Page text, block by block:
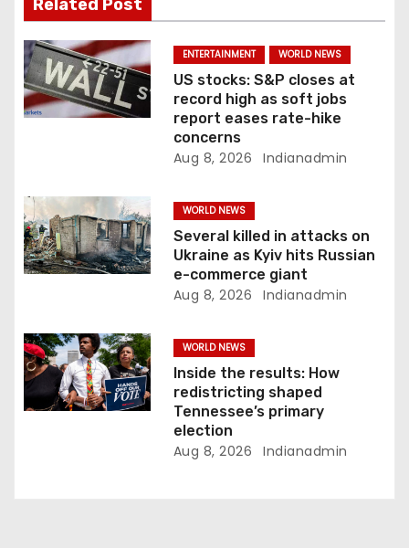
a
t
i
n
Related Post
ENTERTAINMENT WORLD NEWS
US stocks: S&P closes at
record high as soft jobs
report eases rate-hike
concerns
Aug 8, 2026 Indianadmin
WORLD NEWS
Several killed in attacks on
Ukraine as Kyiv hits Russian
e-commerce giant
Aug 8, 2026 Indianadmin
WORLD NEWS
Inside the results: How
redistricting shaped
Tennessee’s primary
election
Aug 8, 2026 Indianadmin